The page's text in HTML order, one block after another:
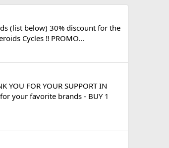
(list below) 30% discount for the
Cycles ‼️ PROMO...
YOU FOR YOUR SUPPORT IN
your favorite brands - BUY 1